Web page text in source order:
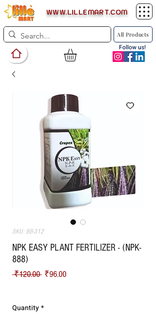
WWW.LILLEMART.COM
All Products
Follow us!
SKU: BB-312
NPK EASY PLANT FERTILIZER - (NPK-
888)
₹120.00 Regular Price
₹96.00Sale Price
Quantity*